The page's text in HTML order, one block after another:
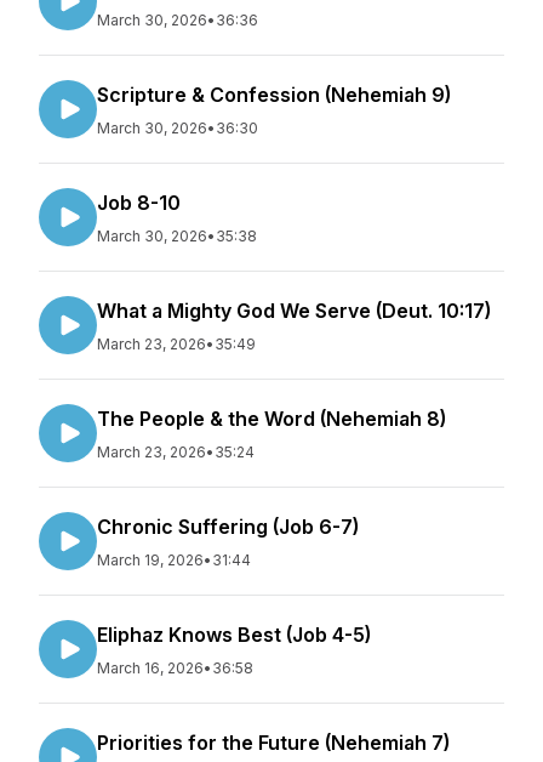
March 30, 2026• 36:36
Scripture & Confession (Nehemiah 9)
March 30, 2026• 36:30
Job 8-10
March 30, 2026• 35:38
What a Mighty God We Serve (Deut. 10:17)
March 23, 2026• 35:49
The People & the Word (Nehemiah 8)
March 23, 2026• 35:24
Chronic Suffering (Job 6-7)
March 19, 2026• 31:44
Eliphaz Knows Best (Job 4-5)
March 16, 2026• 36:58
Priorities for the Future (Nehemiah 7)